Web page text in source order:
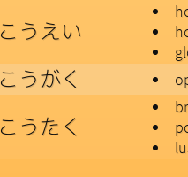
こうえい
こうがく
こうたく